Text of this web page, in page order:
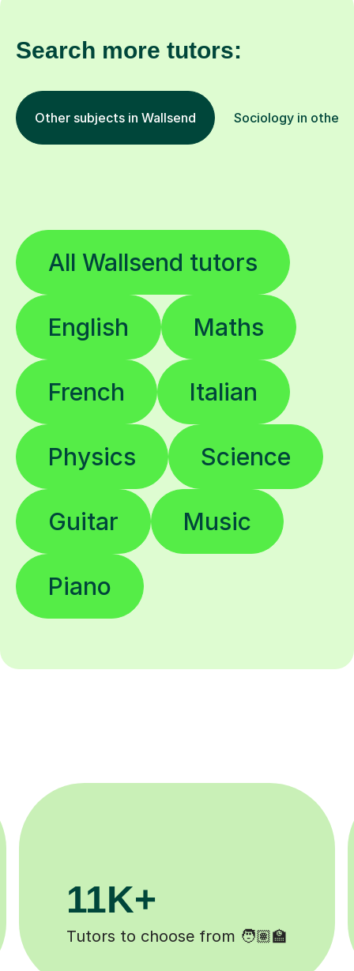
Search more tutors:
Other subjects in Wallsend Sociology in other
All Wallsend tutors
English Maths
French Italian
Physics Science
Guitar Music
Piano
3.1M+
Lessons completed ✍️